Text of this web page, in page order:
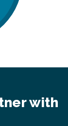
with